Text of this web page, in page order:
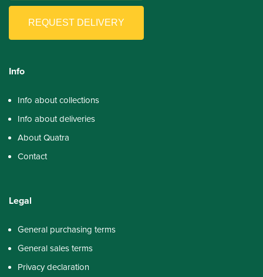
REQUEST DELIVERY
Info
Info about collections
Info about deliveries
About Quatra
Contact
Legal
General purchasing terms
General sales terms
Privacy declaration